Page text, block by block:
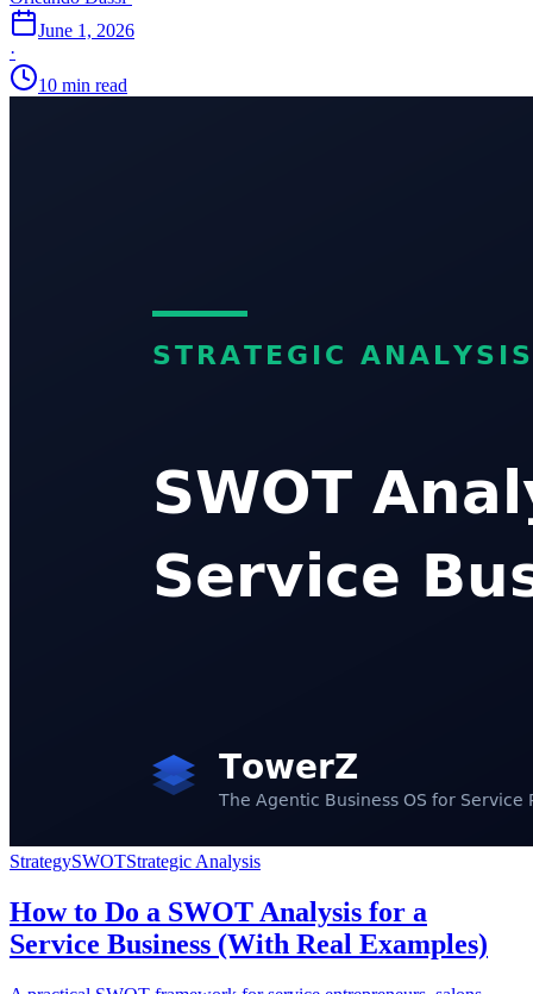
June 1, 2026
·
10 min read
StrategySWOTStrategic Analysis
How to Do a SWOT Analysis for a
Service Business (With Real Examples)